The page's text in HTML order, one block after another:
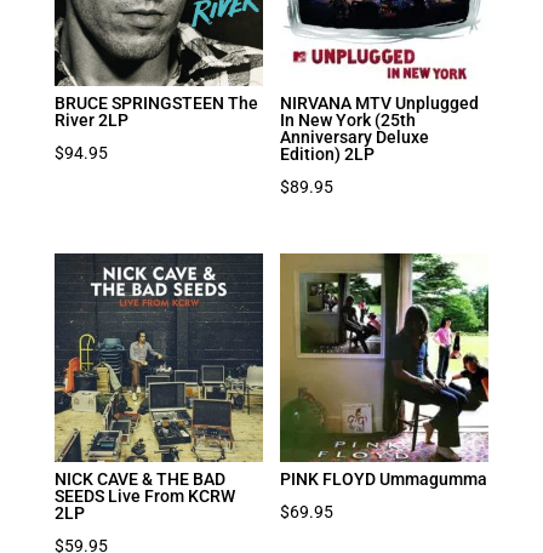
BRUCE SPRINGSTEEN The
River 2LP
$94.95
NIRVANA MTV Unplugged
In New York (25th
Anniversary Deluxe
Edition) 2LP
$89.95
NICK CAVE & THE BAD
SEEDS Live From KCRW
2LP
$59.95
PINK FLOYD Ummagumma
$69.95